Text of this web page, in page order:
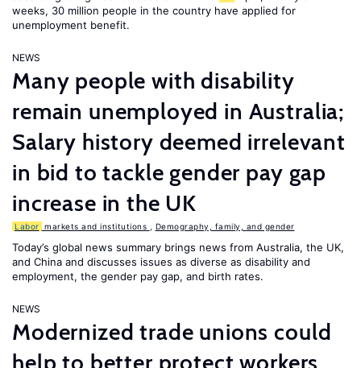
weeks, 30 million people in the country have applied for
unemployment benefit.
NEWS
Many people with disability
remain unemployed in Australia;
Salary history deemed irrelevant
in bid to tackle gender pay gap
increase in the UK
Labor markets and institutions Demography, family, and gender
Today’s global news summary brings news from Australia, the UK,
and China and discusses issues as diverse as disability and
employment, the gender pay gap, and birth rates.
NEWS
Modernized trade unions could
help to better protect workers